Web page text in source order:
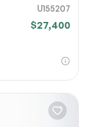
U155207
$27,400